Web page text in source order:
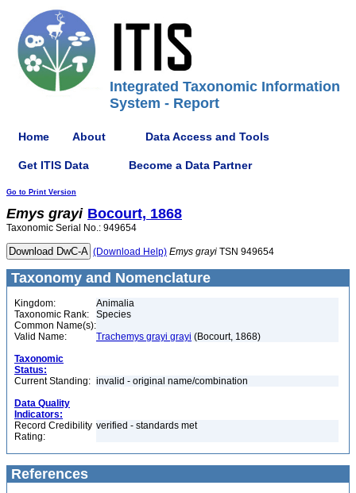
Integrated Taxonomic Information
System - Report
Home About Data Access and Tools
Get ITIS Data Become a Data Partner
Go to Print Version
Emys grayi Bocourt, 1868
Taxonomic Serial No.: 949654
(Download Help) Emys grayi TSN 949654
Taxonomy and Nomenclature
Kingdom:
Animalia
Taxonomic Rank:
Species
Common Name(s):
Valid Name:
Trachemys grayi grayi (Bocourt, 1868)
Taxonomic
Status:
Current Standing: invalid - original name/combination
Data Quality
Indicators:
Record Credibility
Rating:
verified - standards met
References